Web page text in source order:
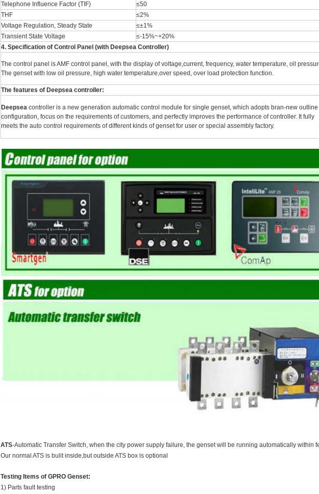
Telephone Influence Factor (TIF)
≤50
THF
≤2%
Voltage Regulation, Steady State
≤±1%
Transient State Voltage
≤-15%~+20%
4. Specification of Control Panel (with Deepsea Controller)
The control panel is AMF control panel, with the display of voltage,current, frequency, water temperature, oil
The genset with low oil pressure, high water temperature,over speed, over load protection function.
The features of Deepsea controller:
Deepsea controller is a new generation automatic control module for single genset, which adopts bran-new outline
configuration, focus on the requirements of customers, and perfectly improves the performance of controller. It fully
meets the auto control requirements of different kinds of genset for user or special assembly factory.
ATS-Automatic Transfer Switch, when the city power supply failure, the genset will be running automatically within
Our normal ATS is bulit inside,but outside ATS box is optional
Testing Items of GPRO Genset:
1) Parts fault testing